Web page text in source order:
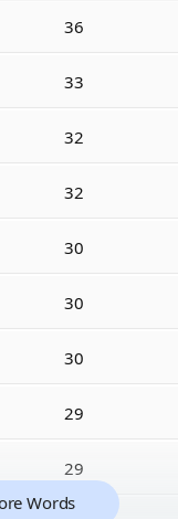
36
33
32
32
30
30
30
29
29
Words